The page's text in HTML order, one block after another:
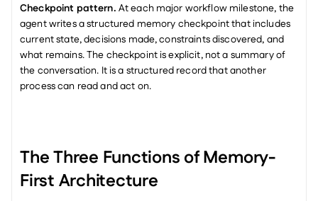
Checkpoint pattern. At each major workflow milestone, the
agent writes a structured memory checkpoint that includes
current state, decisions made, constraints discovered, and
what remains. The checkpoint is explicit, not a summary of
the conversation. It is a structured record that another
process can read and act on.
The Three Functions of Memory-
First Architecture